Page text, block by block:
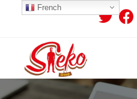
French